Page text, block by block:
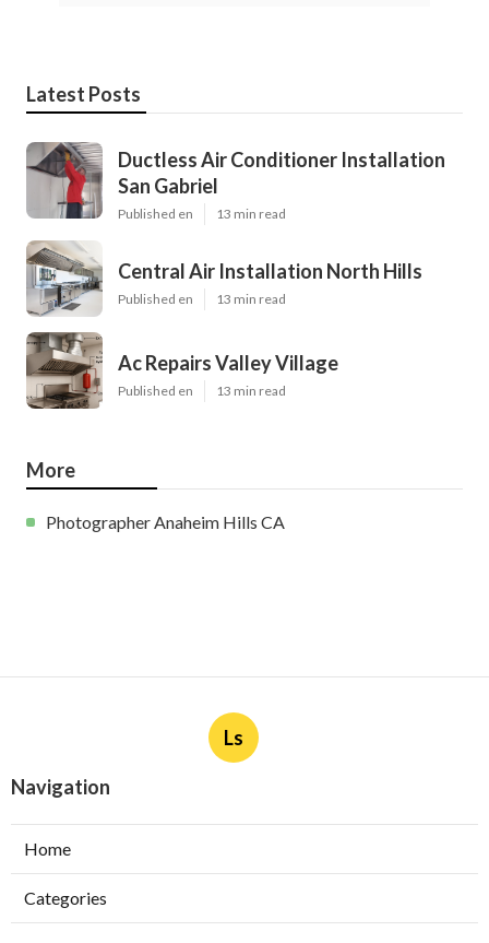
Latest Posts
Ductless Air Conditioner Installation
San Gabriel
Published en 13 min read
Central Air Installation North Hills
Published en 13 min read
Ac Repairs Valley Village
Published en 13 min read
More
Photographer Anaheim Hills CA
Ls
Navigation
Home
Categories